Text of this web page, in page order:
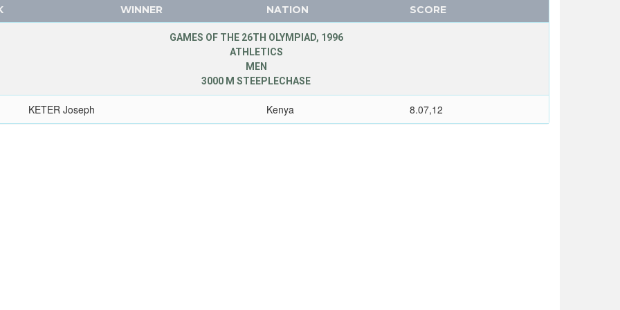
WINNER NATION SCORE
GAMES OF THE 26TH OLYMPIAD, 1996
ATHLETICS
MEN
3000 M STEEPLECHASE
KETER Joseph Kenya 8.07,12